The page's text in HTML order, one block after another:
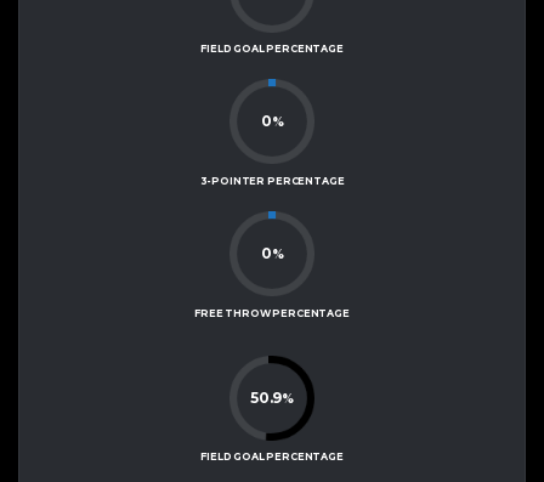
FIELD GOAL PERCENTAGE
0%
3-POINTER PERCENTAGE
0%
FREE THROW PERCENTAGE
50.9%
FIELD GOAL PERCENTAGE